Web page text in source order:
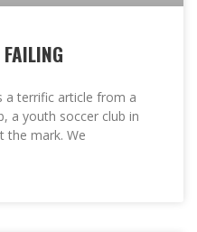
a terrific article from a
a youth soccer club in
the mark. We